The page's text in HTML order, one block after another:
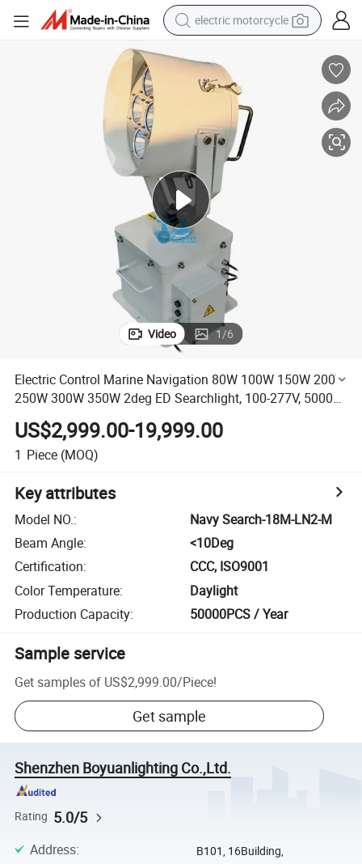
electric motorcycle
perfume
basketball shoe
powder
electric bike
human hair wig
motorcycle
Video 1/6
Electric Control Marine Navigation 80W 100W 150W 200W
250W 300W 350W 2deg ED Searchlight, 100-277V, 5000K
Equivalent to Halogen Searchlight 2000W /3000W
/5000W
US$2,999.00-19,999.00
1 Piece (MOQ)
Key attributes
Model NO.:
Navy Search-18M-LN2-M
Beam Angle:
<10Deg
Certification:
CCC, ISO9001
Color Temperature:
Daylight
Production Capacity: 50000PCS / Year
Sample service
Get samples of US$2,999.00/Piece!
Get sample
Shenzhen Boyuanlighting Co.,Ltd.
Rating 5.0/5
Address:
B101, 16Building,